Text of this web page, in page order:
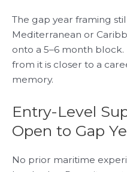
The gap year framing
Mediterranean or
onto a 5–6 month
from it is closer to a
memory.
Entry-Level
Open to Gap
No prior maritime